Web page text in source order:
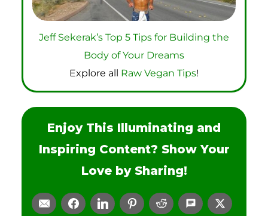
Jeff Sekerak’s Top 5 Tips for Building the
Body of Your Dreams
Explore all Raw Vegan Tips!
Enjoy This Illuminating and
Inspiring Content? Show Your
Love by Sharing!